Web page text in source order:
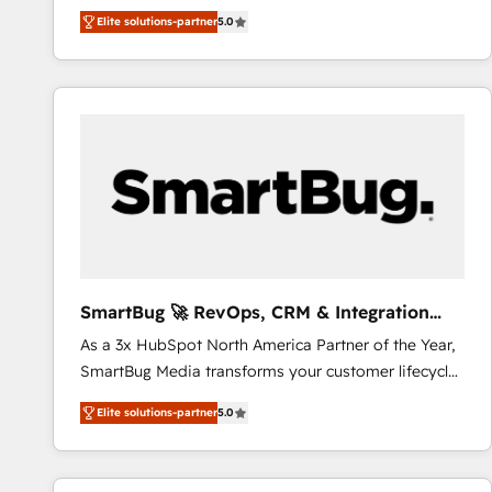
We combine strategy, technology and change
management to drive measurable results. As part of
the fast-growing Siloy Group, we unite more than
250+ HubSpot experts across Europe – ready to
Connect marketing, sales and operations around one
reliable source of truth - Unlock the full value of your
CRM and marketing data, not just implement a
Elite solutions-partner5.0
SmartBug 🚀 RevOps, CRM & Integration
Experts
As a 3x HubSpot North America Partner of the Year,
SmartBug Media transforms your customer lifecycle
into a revenue engine. Our unified ecosystem
includes specialized divisions Globalia (AI &
Software) and Point Success Media (Paid Media),
making this the official home for all three brands. 🔄
Elite solutions-partner5.0